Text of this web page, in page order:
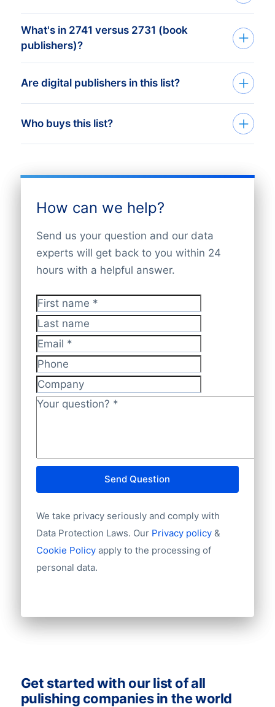
SIC 2741 (Miscellaneous Publishing)
worldwide - publishers of directories,
catalogs, calendars, sheet music, maps,
atlases, and specialty publications not
covered by newspapers, periodicals, or
books.
What's in 2741 versus 2731 (book
publishers)?
SIC 2731 is book publishers. SIC 2721 is
newspapers. SIC 2741 is the residual -
Are digital publishers in this list?
Publishers operating in both print and
(Software) depending on registration.
Who buys this list?
print-on-demand vendors, content-
licensing agencies target SIC 2741
publishers.
How can we help?
Send us your question and our data
experts will get back to you within 24
hours with a helpful answer.
First name*
Last name
Email*
Phone
Company
Your question?
Send Question
We take privacy seriously and comply with
Data Protection Laws. Our Privacy policy&
Cookie Policy apply to the processing of
personal data.
Get started with our list of all
pulishing companies in the world